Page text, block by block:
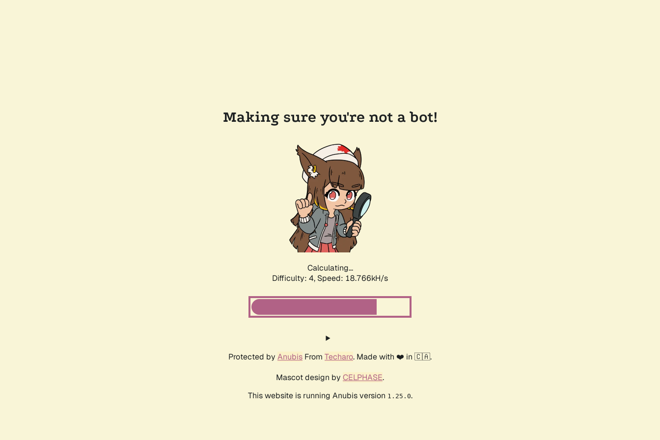
Making sure you're not a bot!
Calculating...
Difficulty: 4, Speed: 18.766kH/s
Protected by Anubis From Techaro. Made with ❤️ in 🇨🇦.
Mascot design by CELPHASE.
This website is running Anubis version 1.25.0.